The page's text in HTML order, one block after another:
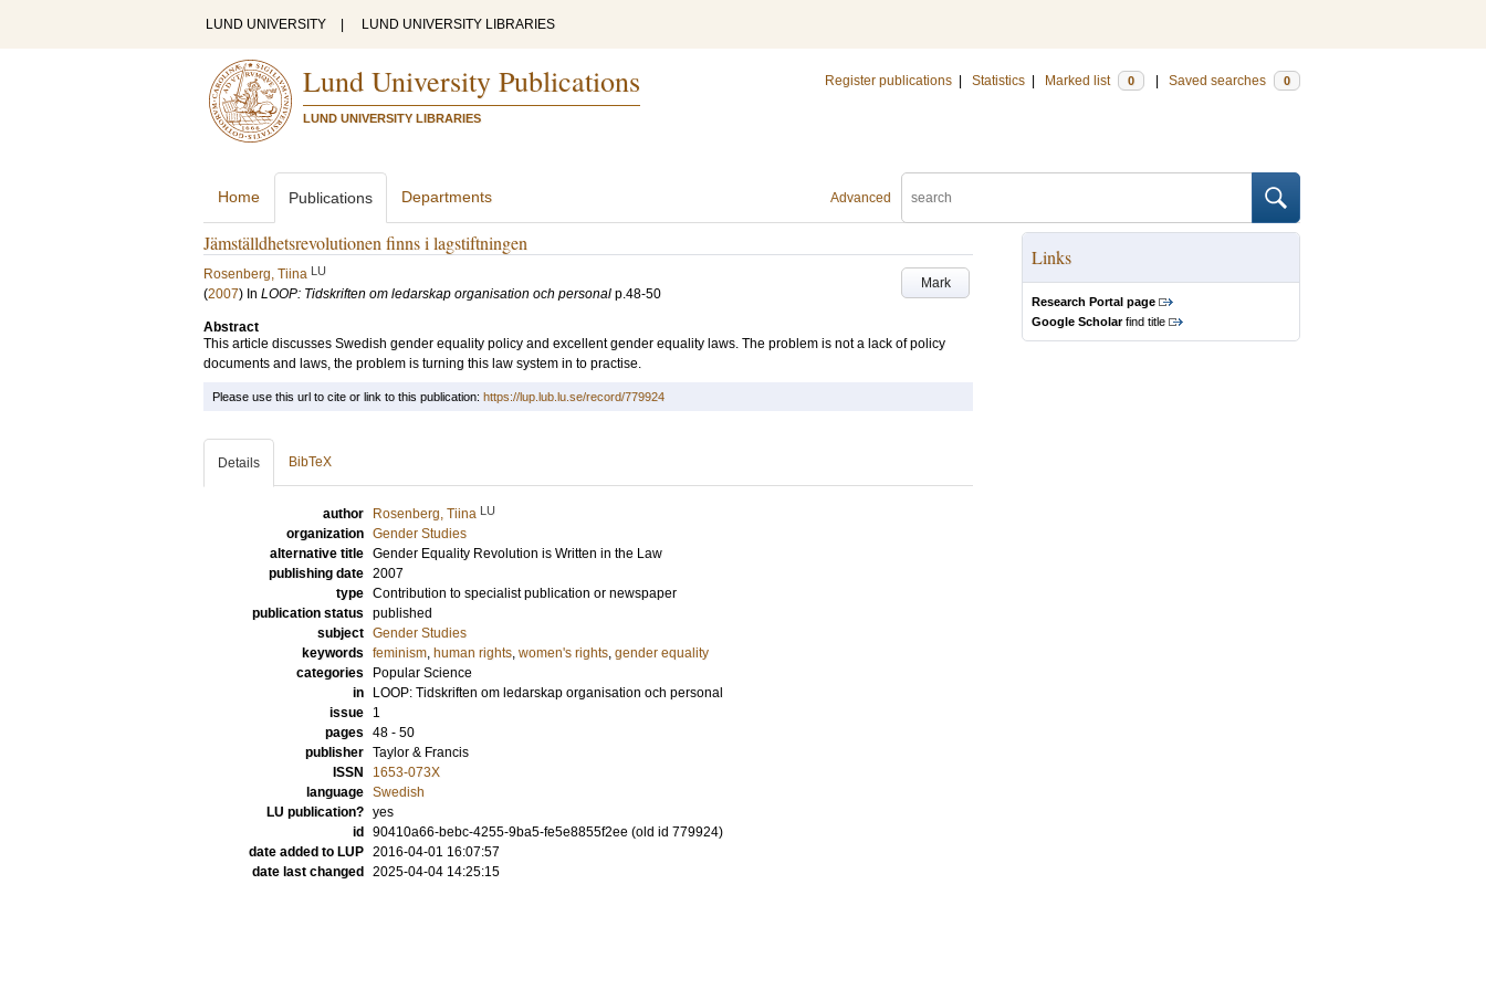
LUND UNIVERSITY LUND UNIVERSITY LIBRARIES
Lund University Publications
LUND UNIVERSITY LIBRARIES
Register publications Statistics Marked list 0 Saved searches 0
Advanced
Home Publications Departments
Jämställdhetsrevolutionen finns i lagstiftningen
Mark
Rosenberg, Tiina LU
(2007) In LOOP: Tidskriften om ledarskap organisation och personal p.48-50
Abstract
This article discusses Swedish gender equality policy and excellent gender equality laws. The problem is not a lack of policy
documents and laws, the problem is turning this law system in to practise.
Links
Research Portal page
Google Scholarfind title
Please use this url to cite or link to this publication: https://lup.lub.lu.se/record/779924
Details BibTeX
author Rosenberg, Tiina LU
organization Gender Studies
alternative title Gender Equality Revolution is Written in the Law
publishing date 2007
type Contribution to specialist publication or newspaper
publication status published
subject Gender Studies
keywords feminism, human rights, women's rights, gender equality
categories
Popular Science
in
LOOP: Tidskriften om ledarskap organisation och personal
issue
1
pages 48 - 50
publisher Taylor & Francis
ISSN
1653-073X
language Swedish
LU publication? yes
id
90410a66-bebc-4255-9ba5-fe5e8855f2ee (old id 779924)
date added to LUP 2016-04-01 16:07:57
date last changed
2025-04-04 14:25:15